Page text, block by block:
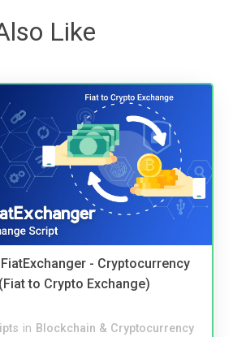
Like
- Cryptocurrency
to Crypto Exchange)
in Blockchain & Cryptocurrency